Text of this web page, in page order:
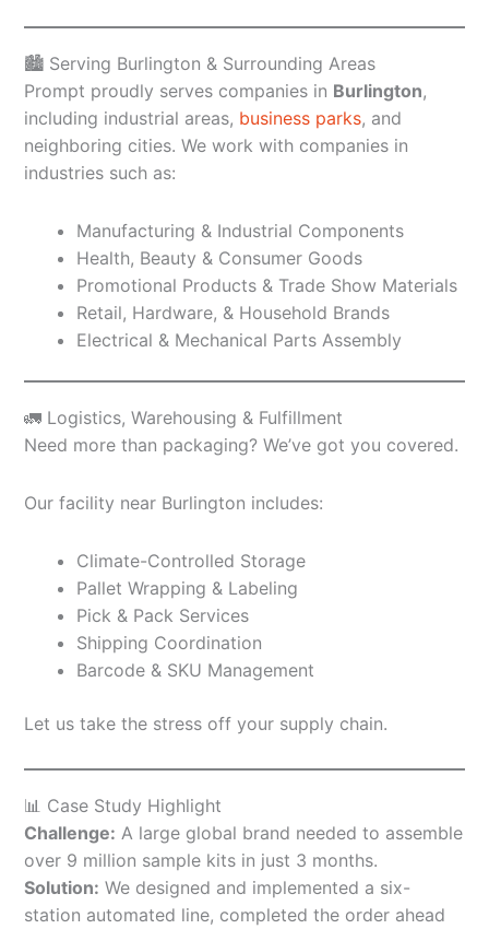
🏙️ Serving Burlington & Surrounding Areas
Prompt proudly serves companies in Burlington,
including industrial areas, business parks, and
neighboring cities. We work with companies in
industries such as:
Manufacturing & Industrial Components
Health, Beauty & Consumer Goods
Promotional Products & Trade Show Materials
Retail, Hardware, & Household Brands
Electrical & Mechanical Parts Assembly
🚛 Logistics, Warehousing & Fulfillment
Need more than packaging? We’ve got you covered.
Our facility near Burlington includes:
Climate-Controlled Storage
Pallet Wrapping & Labeling
Pick & Pack Services
Shipping Coordination
Barcode & SKU Management
Let us take the stress off your supply chain.
📊 Case Study Highlight
Challenge: A large global brand needed to assemble
over 9 million sample kits in just 3 months.
Solution: We designed and implemented a six-
station automated line, completed the order ahead